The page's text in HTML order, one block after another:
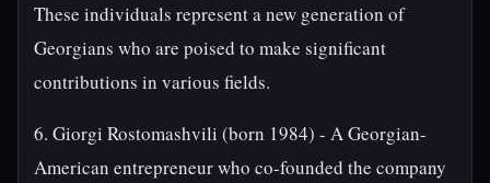
These individuals represent a new generation of
Georgians who are poised to make significant
contributions in various fields.
6. Giorgi Rostomashvili (born 1984) - A Georgian-
American entrepreneur who co-founded the company